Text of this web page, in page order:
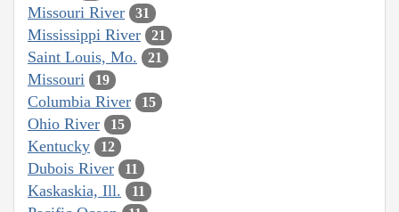
Missouri River 31
Mississippi River 21
Saint Louis, Mo. 21
Missouri 19
Columbia River 15
Ohio River 15
Kentucky 12
Dubois River 11
Kaskaskia, Ill. 11